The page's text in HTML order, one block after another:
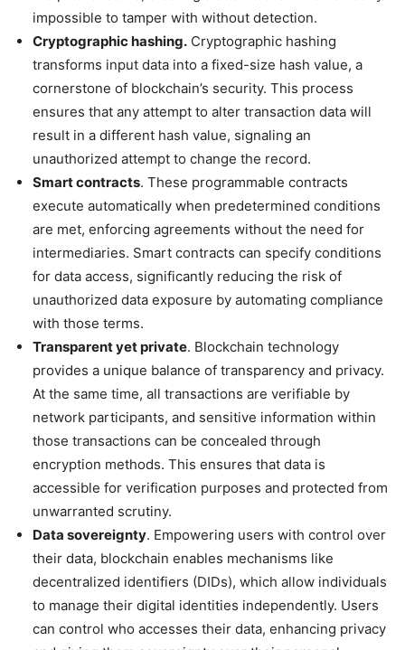
impossible to tamper with without detection.
Cryptographic hashing. Cryptographic hashing
transforms input data into a fixed-size hash value, a
cornerstone of blockchain’s security. This process
ensures that any attempt to alter transaction data will
result in a different hash value, signaling an
unauthorized attempt to change the record.
Smart contracts. These programmable contracts
execute automatically when predetermined conditions
are met, enforcing agreements without the need for
intermediaries. Smart contracts can specify conditions
for data access, significantly reducing the risk of
unauthorized data exposure by automating compliance
with those terms.
Transparent yet private. Blockchain technology
provides a unique balance of transparency and privacy.
At the same time, all transactions are verifiable by
network participants, and sensitive information within
those transactions can be concealed through
encryption methods. This ensures that data is
accessible for verification purposes and protected from
unwarranted scrutiny.
Data sovereignty. Empowering users with control over
their data, blockchain enables mechanisms like
decentralized identifiers (DIDs), which allow individuals
to manage their digital identities independently. Users
can control who accesses their data, enhancing privacy